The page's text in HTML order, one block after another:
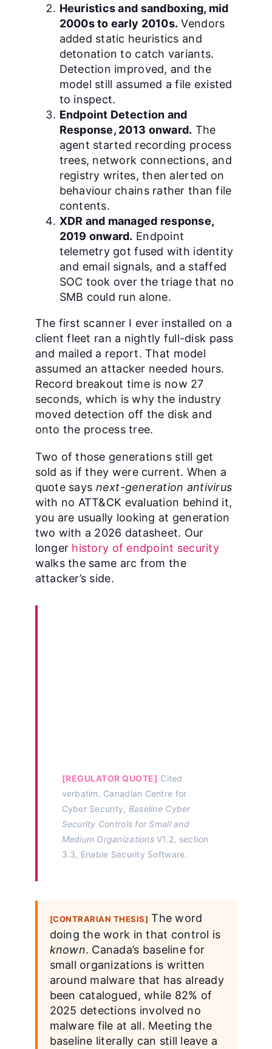
Heuristics and sandboxing, mid
2000s to early 2010s. Vendors
added static heuristics and
detonation to catch variants.
Detection improved, and the
model still assumed a file existed
to inspect.
Endpoint Detection and
Response, 2013 onward. The
agent started recording process
trees, network connections, and
registry writes, then alerted on
behaviour chains rather than file
contents.
XDR and managed response,
2019 onward. Endpoint
telemetry got fused with identity
and email signals, and a staffed
SOC took over the triage that no
SMB could run alone.
The first scanner I ever installed on a
client fleet ran a nightly full-disk pass
and mailed a report. That model
assumed an attacker needed hours.
Record breakout time is now 27
seconds, which is why the industry
moved detection off the disk and
onto the process tree.
Two of those generations still get
sold as if they were current. When a
quote says next-generation antivirus
with no ATT&CK evaluation behind it,
you are usually looking at generation
two with a 2026 datasheet. Our
longer history of endpoint security
walks the same arc from the
attacker’s side.
[REGULATOR QUOTE] Cited
verbatim. Canadian Centre for
Cyber Security, Baseline Cyber
Security Controls for Small and
Medium OrganizationsV1.2, section
3.3, Enable Security Software.
[CONTRARIAN THESIS] The word
doing the work in that control is
known. Canada’s baseline for
small organizations is written
around malware that has already
been catalogued, while 82% of
2025 detections involved no
malware file at all. Meeting the
baseline literally can still leave a